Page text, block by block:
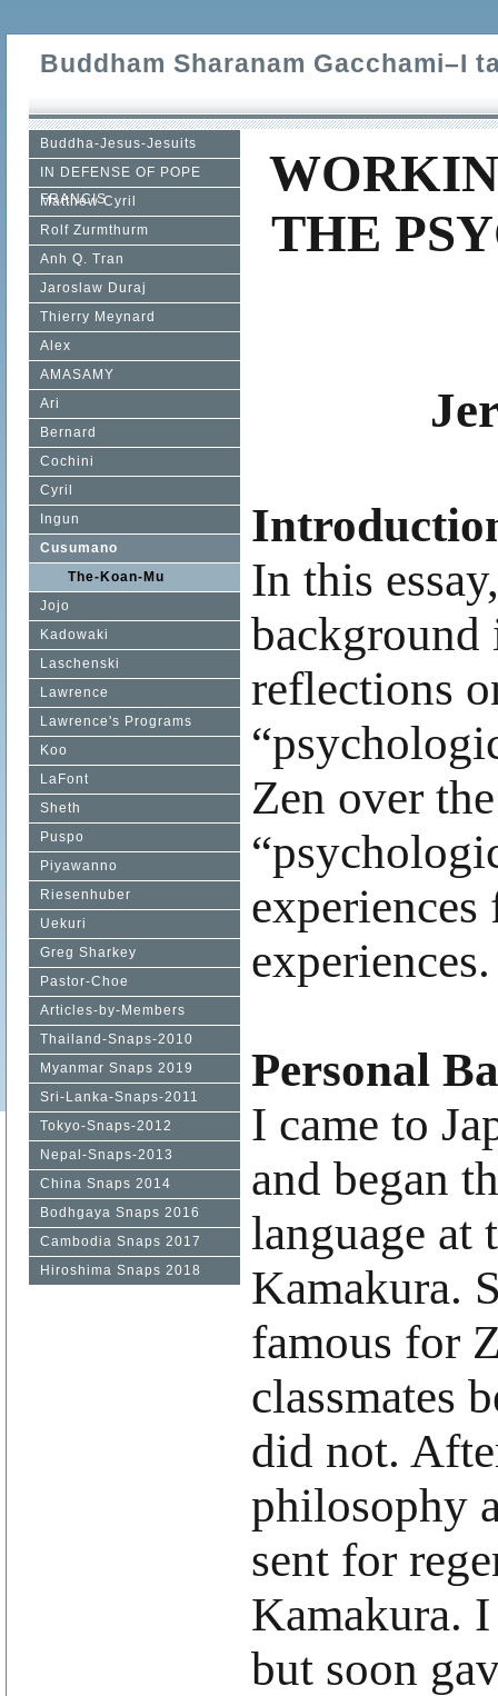
Buddham Sharanam Gacchami–I
Buddha-Jesus-Jesuits
IN DEFENSE OF POPE
FRANCIS
Matthew Cyril
Rolf Zurmthurm
Anh Q. Tran
Jaroslaw Duraj
Thierry Meynard
Alex
AMASAMY
Ari
Bernard
Cochini
Cyril
Ingun
Cusumano
The-Koan-Mu
Jojo
Kadowaki
Laschenski
Lawrence
Lawrence's Programs
Koo
LaFont
Sheth
Puspo
Piyawanno
Riesenhuber
Uekuri
Greg Sharkey
Pastor-Choe
Articles-by-Members
Thailand-Snaps-2010
Myanmar Snaps 2019
Sri-Lanka-Snaps-2011
Tokyo-Snaps-2012
Nepal-Snaps-2013
China Snaps 2014
Bodhgaya Snaps 2016
Cambodia Snaps 2017
Hiroshima Snaps 2018
THE
In this
background
reflections
Zen over
experiences.
Personal
I came to
and began
language at
Kamakura.
famous for
classmates
did not.
philosophy
sent for
Kamakura.
but soon